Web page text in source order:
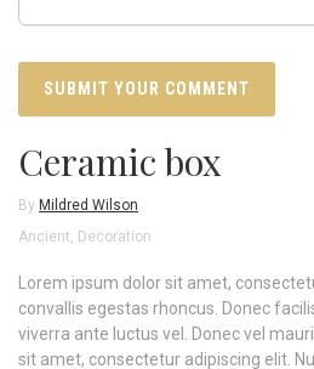
Ceramic box
By Mildred Wilson
Ancient, Decoration
Lorem ipsum dolor sit amet,
convallis egestas rhoncus. Donec
viverra ante luctus vel. Donec vel
sit amet, consectetur adipiscing elit.